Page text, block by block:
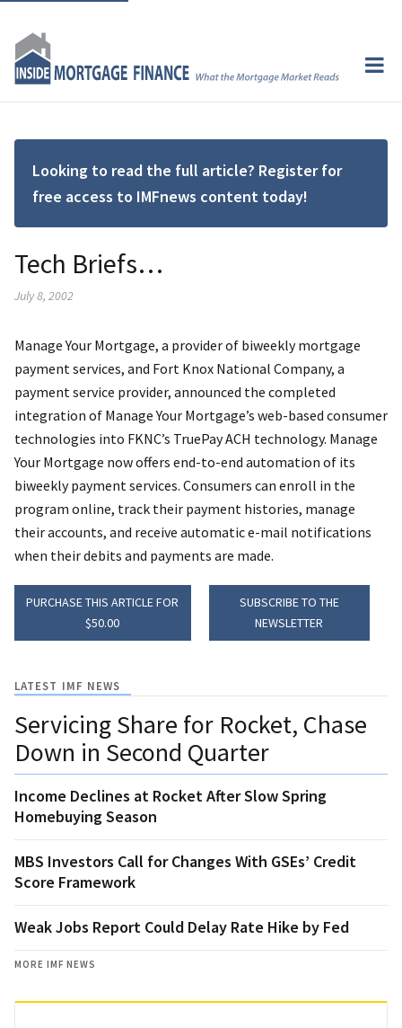
Looking to read the full article? Register for
free access to IMFnews content today!
Tech Briefs…
July 8, 2002
Manage Your Mortgage, a provider of biweekly mortgage
payment services, and Fort Knox National Company, a
payment service provider, announced the completed
integration of Manage Your Mortgage’s web-based consumer
technologies into FKNC’s TruePay ACH technology. Manage
Your Mortgage now offers end-to-end automation of its
biweekly payment services. Consumers can enroll in the
program online, track their payment histories, manage
their accounts, and receive automatic e-mail notifications
when their debits and payments are made.
PURCHASE THIS ARTICLE FOR
$50.00
SUBSCRIBE TO THE
NEWSLETTER
LATEST IMF NEWS
Servicing Share for Rocket, Chase
Down in Second Quarter
Income Declines at Rocket After Slow Spring
Homebuying Season
MBS Investors Call for Changes With GSEs’ Credit
Score Framework
Weak Jobs Report Could Delay Rate Hike by Fed
MORE IMF NEWS